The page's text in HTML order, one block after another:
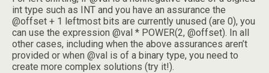
int type such as INT and you have an assurance the
@offset + 1 leftmost bits are currently unused (are 0), you
can use the expression @val * POWER(2, @offset). In all
other cases, including when the above assurances aren’t
provided or when @val is of a binary type, you need to
create more complex solutions (try it!).